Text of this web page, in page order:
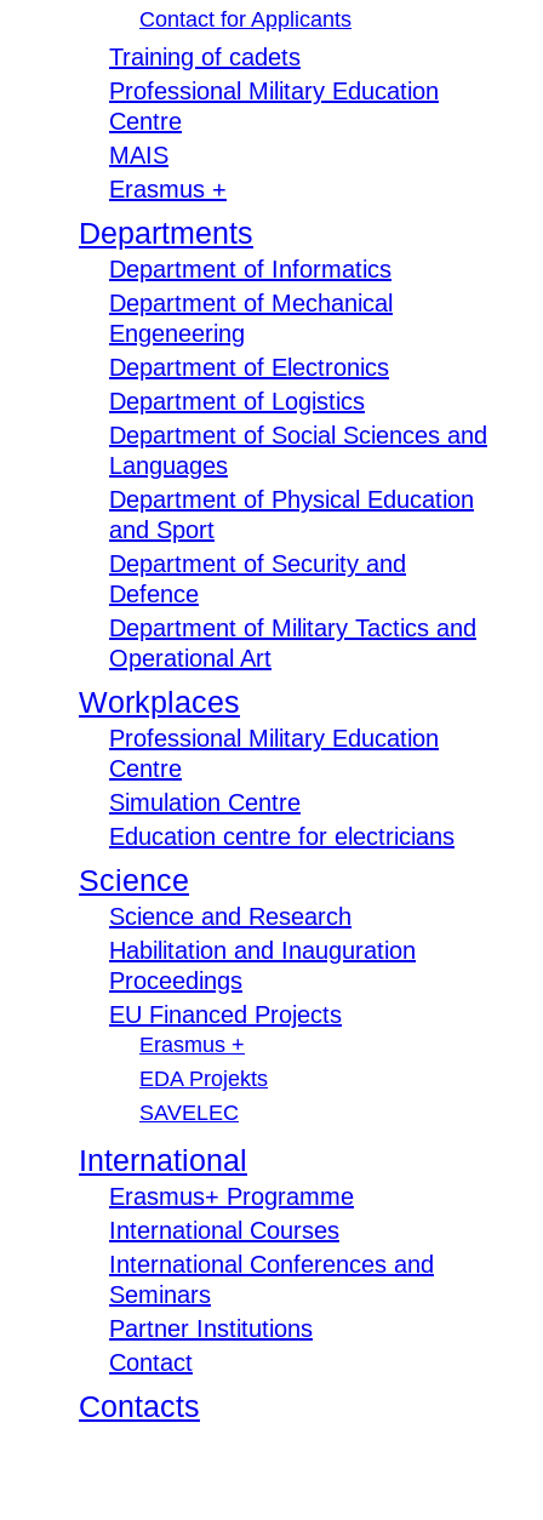
Contact for Applicants
Training of cadets
Professional Military Education
Centre
MAIS
Erasmus +
Departments
Department of Informatics
Department of Mechanical
Engeneering
Department of Electronics
Department of Logistics
Department of Social Sciences and
Languages
Department of Physical Education
and Sport
Department of Security and
Defence
Department of Military Tactics and
Operational Art
Workplaces
Professional Military Education
Centre
Simulation Centre
Education centre for electricians
Science
Science and Research
Habilitation and Inauguration
Proceedings
EU Financed Projects
Erasmus +
EDA Projekts
SAVELEC
International
Erasmus+ Programme
International Courses
International Conferences and
Seminars
Partner Institutions
Contact
Contacts